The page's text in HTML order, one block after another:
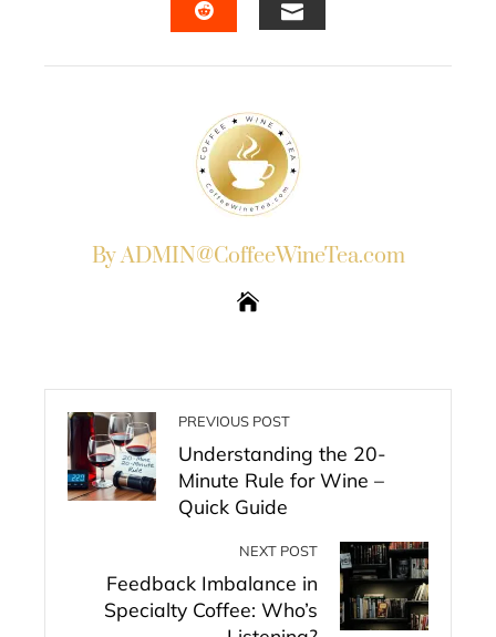
By ADMIN@CoffeeWineTea.com
PREVIOUS POST
Understanding the 20-
Minute Rule for Wine –
Quick Guide
NEXT POST
Feedback Imbalance in
Specialty Coffee: Who’s